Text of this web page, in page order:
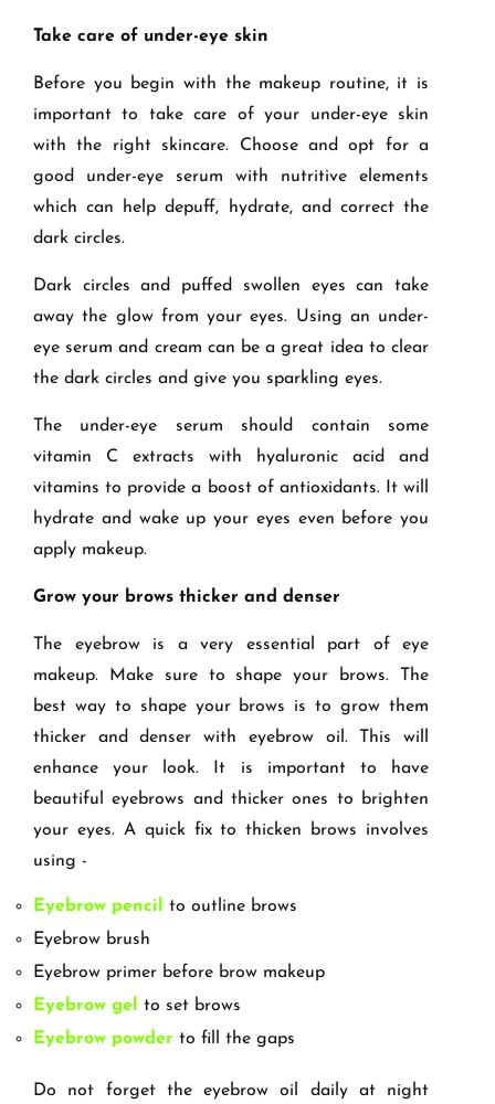
Take care of under-eye skin
Before you begin with the makeup routine, it is
important to take care of your under-eye skin
with the right skincare. Choose and opt for a
good under-eye serum with nutritive elements
which can help depuff, hydrate, and correct the
dark circles.
Dark circles and puffed swollen eyes can take
away the glow from your eyes. Using an under-
eye serum and cream can be a great idea to clear
the dark circles and give you sparkling eyes.
The under-eye serum should contain some
vitamin C extracts with hyaluronic acid and
vitamins to provide a boost of antioxidants. It will
hydrate and wake up your eyes even before you
apply makeup.
Grow your brows thicker and denser
The eyebrow is a very essential part of eye
makeup. Make sure to shape your brows. The
best way to shape your brows is to grow them
thicker and denser with eyebrow oil. This will
enhance your look. It is important to have
beautiful eyebrows and thicker ones to brighten
your eyes. A quick fix to thicken brows involves
using -
Eyebrow pencil to outline brows
Eyebrow brush
Eyebrow primer before brow makeup
Eyebrow gel to set brows
Eyebrow powder to fill the gaps
Do not forget the eyebrow oil daily at night